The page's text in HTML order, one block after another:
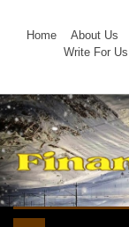
Home
About Us
Write For Us